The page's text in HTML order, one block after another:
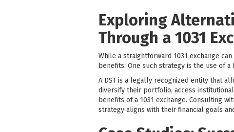
Exploring
Through a 1031
While a straightforward 1031 exchange
benefits. One such strategy is the use of
A DST is a legally recognized entity that
diversify their portfolio, access
benefits of a 1031 exchange. Consulting
strategy aligns with their financial goals